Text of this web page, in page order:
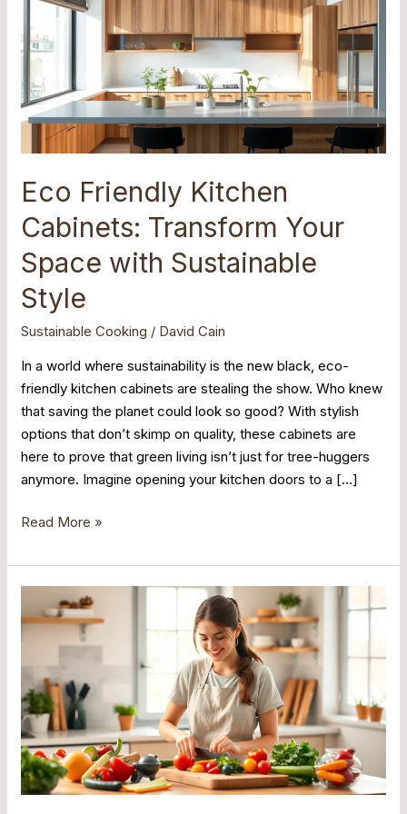
Eco Friendly Kitchen
Cabinets: Transform Your
Space with Sustainable
Style
Sustainable Cooking / David Cain
In a world where sustainability is the new black, eco-
friendly kitchen cabinets are stealing the show. Who knew
that saving the planet could look so good? With stylish
options that don’t skimp on quality, these cabinets are
here to prove that green living isn’t just for tree-huggers
anymore. Imagine opening your kitchen doors to a […]
Cabinets:
Transform
Space
with
Sustainable
Read More »
Mindful
Cooking:
Transform
Your
Kitchen
Experience
into
a
Joyful